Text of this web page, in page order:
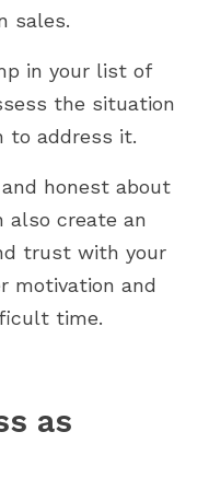
sales.
in your list of
the situation
to address it.
honest about
also create an
trust with your
motivation and
time.
as